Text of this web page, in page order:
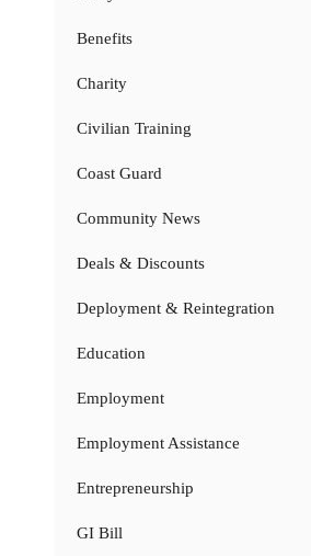
Benefits
Charity
Civilian Training
Coast Guard
Community News
Deals & Discounts
Deployment & Reintegration
Education
Employment
Employment Assistance
Entrepreneurship
GI Bill